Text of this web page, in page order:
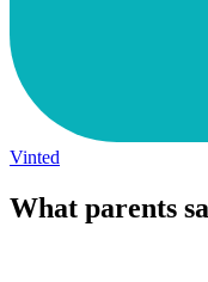
Vinted
What parents